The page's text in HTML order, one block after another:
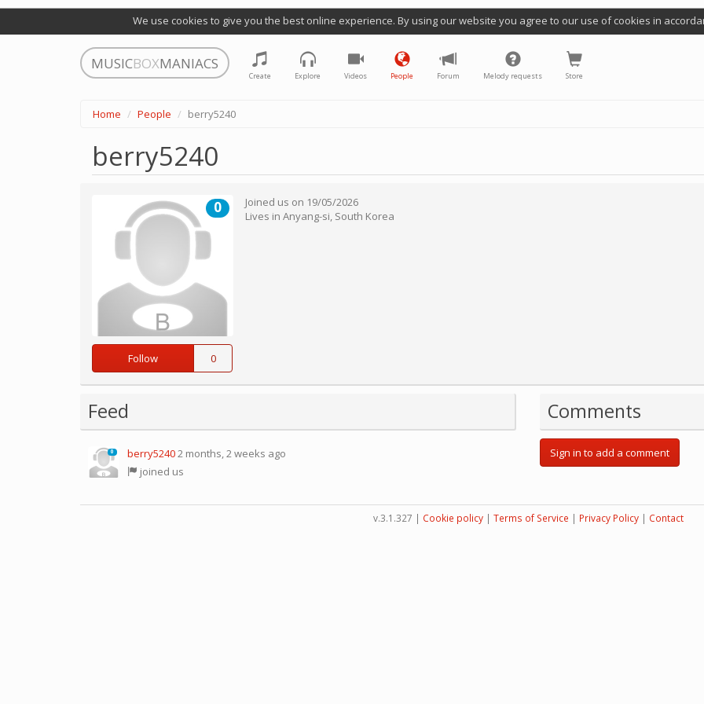
We use cookies to give you the best online experience. By using our website you agree to our use of cookies in
MUSICBOXMANIACS
Create Explore Videos People Forum Melody requests Store
Home People berry5240
berry5240
0
Follow 0
Joined us on 19/05/2026
Lives in Anyang-si, South Korea
Feed
0 berry52402 months, 2 weeks ago
joined us
Comments
Sign in to add a comment
v.3.1.327 | Cookie policy| Terms of Service | Privacy Policy| Contact